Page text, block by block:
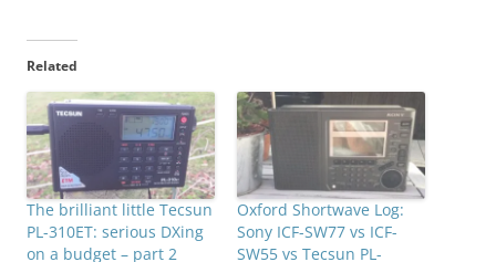
Related
The brilliant little Tecsun
PL-310ET: serious DXing
on a budget – part 2
Oxford Shortwave Log:
Sony ICF-SW77 vs ICF-
SW55 vs Tecsun PL-